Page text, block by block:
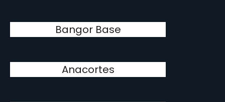
Bangor Base
Anacortes